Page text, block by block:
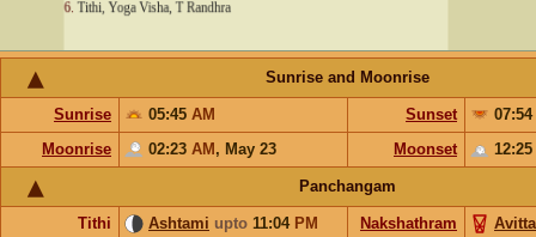
Sunrise and Moonrise
Sunrise 05:45 AM Sunset
07:54
Moonrise
02:23 AM , May 23 Moonset 12:25
Panchangam
Tithi Ashtami upto 11:04 PM Nakshathram